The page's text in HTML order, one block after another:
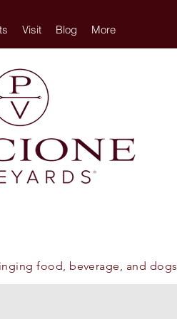
Visit Blog More
food, beverage, and dogs